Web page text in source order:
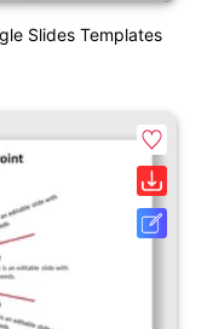
Slides Templates